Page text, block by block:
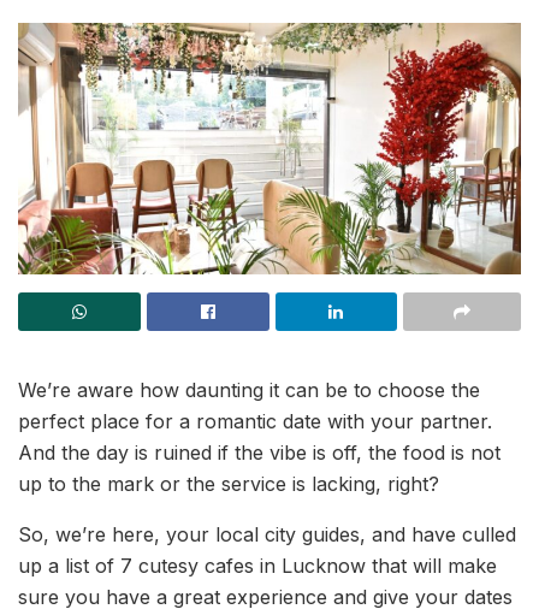
We’re aware how daunting it can be to choose the
perfect place for a romantic date with your partner.
And the day is ruined if the vibe is off, the food is not
up to the mark or the service is lacking, right?
So, we’re here, your local city guides, and have culled
up a list of 7 cutesy cafes in Lucknow that will make
sure you have a great experience and give your dates